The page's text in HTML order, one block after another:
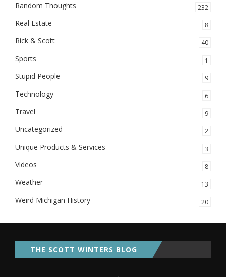
Random Thoughts 232
Real Estate 8
Rick & Scott 40
Sports 1
Stupid People 9
Technology 6
Travel 9
Uncategorized 2
Unique Products & Services 3
Videos 8
Weather 13
Weird Michigan History 20
THE SCOTT WINTERS BLOG